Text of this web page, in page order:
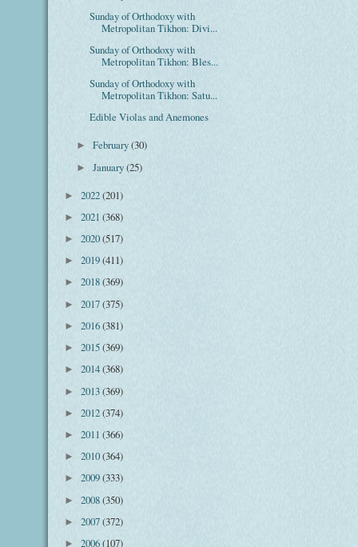
Sunday of Orthodoxy with
Metropolitan Tikhon: Divi...
Sunday of Orthodoxy with
Metropolitan Tikhon: Bles...
Sunday of Orthodoxy with
Metropolitan Tikhon: Satu...
Edible Violas and Anemones
►February(30)
►January(25)
► 2022(201)
► 2021 (368)
► 2020(517)
► 2019(411)
► 2018(369)
► 2017(375)
► 2016(381)
► 2015(369)
► 2014(368)
► 2013(369)
► 2012(374)
► 2011 (366)
► 2010(364)
► 2009(333)
► 2008(350)
► 2007(372)
► 2006(107)